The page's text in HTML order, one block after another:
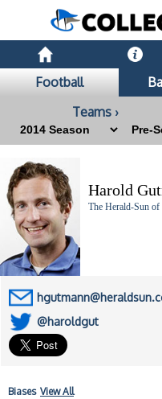
Football
Teams ›
Harold
The Herald-Sun
@haroldgut
Biases View All